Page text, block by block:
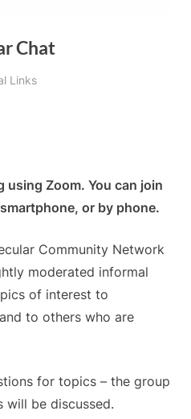
Chat
Links
using Zoom. You can join
or by phone.
Community Network
moderated informal
of interest to
to others who are
for topics – the group
be discussed.